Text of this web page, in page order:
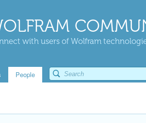
with users of Wolfram
People